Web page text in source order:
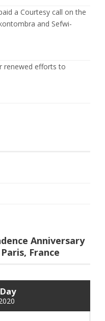
a Courtesy call on the
and Sefwi-
renewed efforts to
Anniversary
France